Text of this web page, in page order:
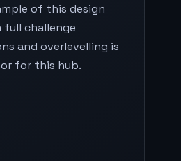
of this design
challenge
and overlevelling is
for this hub.